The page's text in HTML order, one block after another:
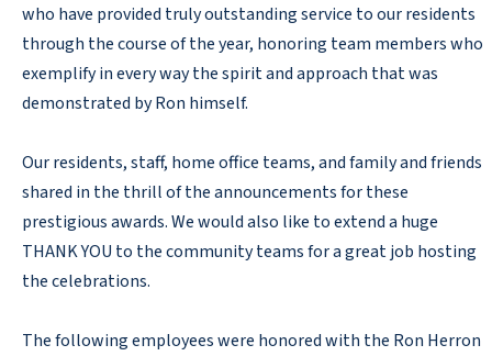
who have provided truly outstanding service to our residents
through the course of the year, honoring team members who
exemplify in every way the spirit and approach that was
demonstrated by Ron himself.
Our residents, staff, home office teams, and family and friends
shared in the thrill of the announcements for these
prestigious awards. We would also like to extend a huge
THANK YOU to the community teams for a great job hosting
the celebrations.
The following employees were honored with the Ron Herron